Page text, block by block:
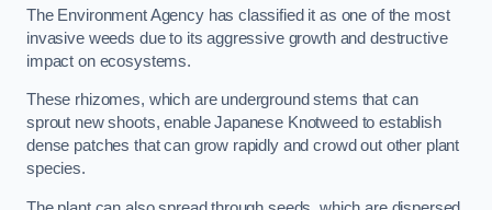
The Environment Agency has classified it as one of the most
invasive weeds due to its aggressive growth and destructive
impact on ecosystems.
These rhizomes, which are underground stems that can
sprout new shoots, enable Japanese Knotweed to establish
dense patches that can grow rapidly and crowd out other plant
species.